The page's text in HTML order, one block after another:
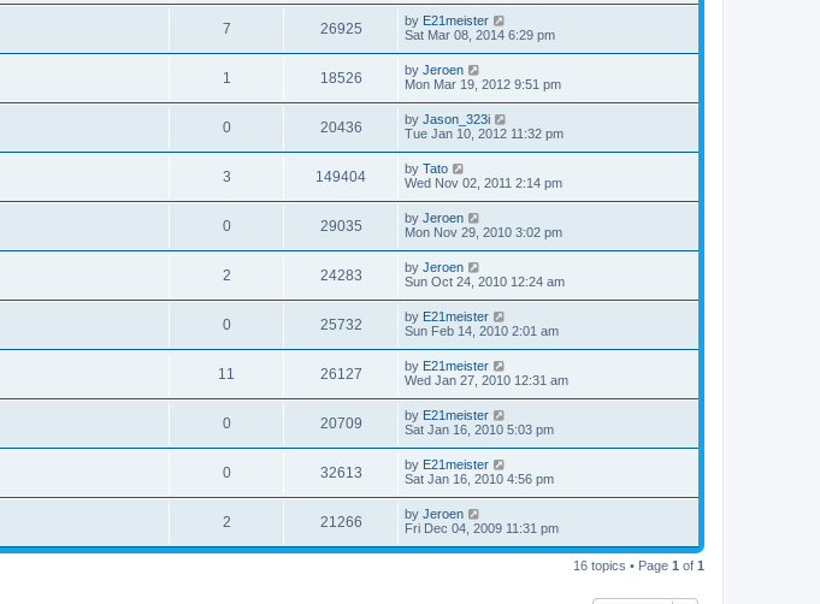
7 26925 by E21meister
Sat Mar 08, 2014 6:29 pm
1 18526 by Jeroen
Mon Mar 19, 2012 9:51 pm
0 20436 by Jason_323i
Tue Jan 10, 2012 11:32 pm
3 149404 by Tato
Wed Nov 02, 2011 2:14 pm
0 29035 by Jeroen
Mon Nov 29, 2010 3:02 pm
2 24283 by Jeroen
Sun Oct 24, 2010 12:24 am
0 25732 by E21meister
Sun Feb 14, 2010 2:01 am
11 26127 by E21meister
Wed Jan 27, 2010 12:31 am
0 20709 by E21meister
Sat Jan 16, 2010 5:03 pm
0 32613 by E21meister
Sat Jan 16, 2010 4:56 pm
2 21266 by Jeroen
Fri Dec 04, 2009 11:31 pm
16 topics • Page 1 of 1